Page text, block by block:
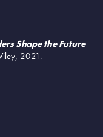
Shape the Future
2021.